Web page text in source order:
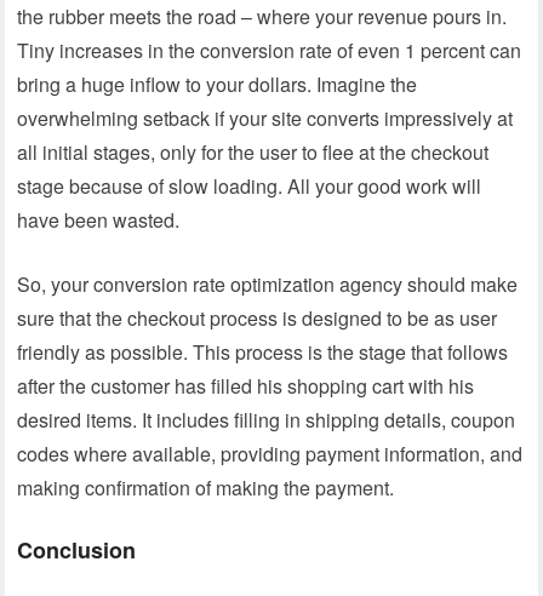
the rubber meets the road – where your revenue pours in.
Tiny increases in the conversion rate of even 1 percent can
bring a huge inflow to your dollars. Imagine the
overwhelming setback if your site converts impressively at
all initial stages, only for the user to flee at the checkout
stage because of slow loading. All your good work will
have been wasted.
So, your conversion rate optimization agency should make
sure that the checkout process is designed to be as user
friendly as possible. This process is the stage that follows
after the customer has filled his shopping cart with his
desired items. It includes filling in shipping details, coupon
codes where available, providing payment information, and
making confirmation of making the payment.
Conclusion